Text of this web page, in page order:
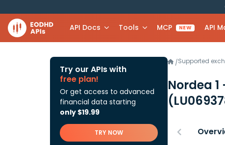
API Docs Tools MCP NEW API
Try our APIs with
free plan!
Or get access to advanced
financial data starting
only $19.99
TRY NOW
/Supported
Nordea 1